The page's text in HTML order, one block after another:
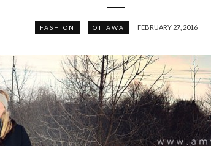
FASHION OTTAWA FEBRUARY 27, 2016